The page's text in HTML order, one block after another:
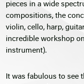
pieces in a wide
compositions, the
violin, cello, harp,
incredible workshop
instrument).
It was fabulous to see